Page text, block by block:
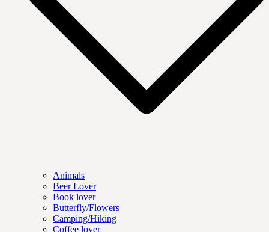
Animals
Beer Lover
Book lover
Butterfly/Flowers
Camping/Hiking
Coffee lover